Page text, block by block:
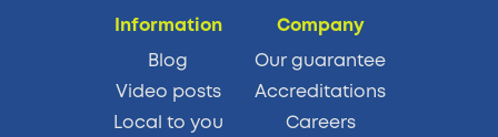
Information
Blog
Video posts
Local to you
Company
Our guarantee
Accreditations
Careers